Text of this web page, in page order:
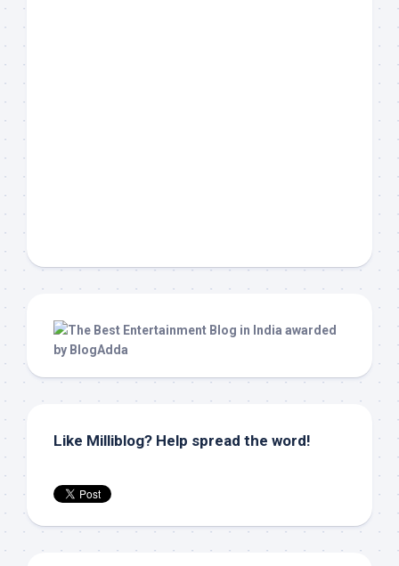
Like Milliblog? Help spread the word!